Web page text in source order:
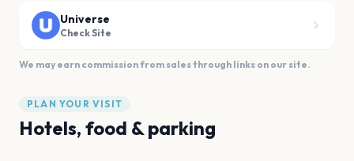
Universe
Check Site
We may earn commission from sales through links on our site.
PLAN YOUR VISIT
Hotels, food & parking